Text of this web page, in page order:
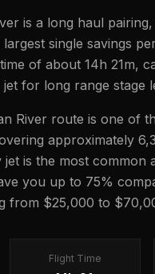
is a long haul
single savings
of about 14h 21m,
for long range stage
River route is one of
approximately
is the most
you up to 75%
from $25,000 to
Flight Time